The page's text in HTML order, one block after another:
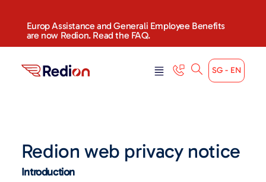
Europ Assistance and Generali Employee Benefits
are now Redion. Read the FAQ.
SG - EN
Redion web privacy notice
Introduction